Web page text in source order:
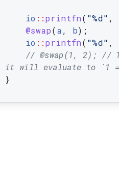
io ::printfn( "%d" ,
@swap(a, b) ;
io ::printfn( "%d" ,
// @swap(1, 2); //
it will evaluate to `1
}